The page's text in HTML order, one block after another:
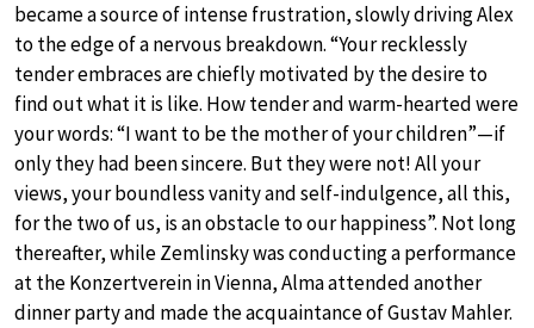
became a source of intense frustration, slowly driving Alex
to the edge of a nervous breakdown. “Your recklessly
tender embraces are chiefly motivated by the desire to
find out what it is like. How tender and warm-hearted were
your words: “I want to be the mother of your children”—if
only they had been sincere. But they were not! All your
views, your boundless vanity and self-indulgence, all this,
for the two of us, is an obstacle to our happiness”. Not long
thereafter, while Zemlinsky was conducting a performance
at the Konzertverein in Vienna, Alma attended another
dinner party and made the acquaintance of Gustav Mahler.